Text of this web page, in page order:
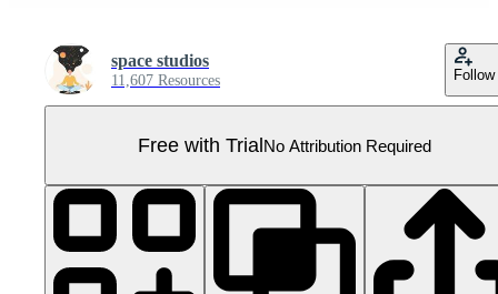
space studios
11,607 Resources Follow
Free with TrialNo Attribution Required